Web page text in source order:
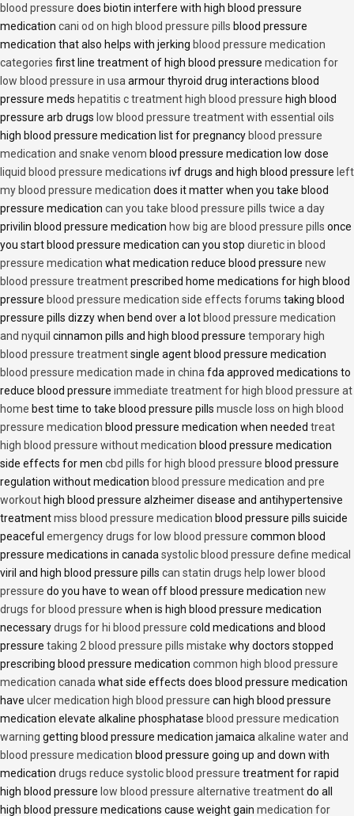
blood pressure does biotin interfere with high blood pressure
medication cani od on high blood pressure pills blood pressure
medication that also helps with jerking blood pressure medication
categories first line treatment of high blood pressure medication for
low blood pressure in usa armour thyroid drug interactions blood
pressure meds hepatitis c treatment high blood pressure high blood
pressure arb drugs low blood pressure treatment with essential oils
high blood pressure medication list for pregnancy blood pressure
medication and snake venom blood pressure medication low dose
liquid blood pressure medications ivf drugs and high blood pressure left
my blood pressure medication does it matter when you take blood
pressure medication can you take blood pressure pills twice a day
privilin blood pressure medication how big are blood pressure pills once
you start blood pressure medication can you stop diuretic in blood
pressure medication what medication reduce blood pressure new
blood pressure treatmentprescribed home medications for high blood
pressure blood pressure medication side effects forums taking blood
pressure pills dizzy when bend over a lot blood pressure medication
and nyquil cinnamon pills and high blood pressure temporary high
blood pressure treatmentsingle agent blood pressure medication
blood pressure medication made in china fda approved medications to
reduce blood pressure immediate treatment for high blood pressure at
home best time to take blood pressure pills muscle loss on high blood
pressure medication blood pressure medication when needed treat
high blood pressure without medication blood pressure medication
side effects for men cbd pills for high blood pressure blood pressure
regulation without medication blood pressure medication and pre
workout high blood pressure alzheimer disease and antihypertensive
treatmentmiss blood pressure medication blood pressure pills suicide
peaceful emergency drugs for low blood pressure common blood
pressure medications in canada systolic blood pressure define medical
viril and high blood pressure pills can statin drugs help lower blood
pressure do you have to wean off blood pressure medication new
drugs for blood pressure when is high blood pressure medication
necessarydrugs for hi blood pressure cold medications and blood
pressure taking 2 blood pressure pills mistake why doctors stopped
prescribing blood pressure medication common high blood pressure
medication canada what side effects does blood pressure medication
have ulcer medication high blood pressure can high blood pressure
medication elevate alkaline phosphatase blood pressure medication
warning getting blood pressure medication jamaica alkaline water and
blood pressure medication blood pressure going up and down with
medication drugs reduce systolic blood pressure treatment for rapid
high blood pressure low blood pressure alternative treatmentdo all
high blood pressure medications cause weight gain medication for